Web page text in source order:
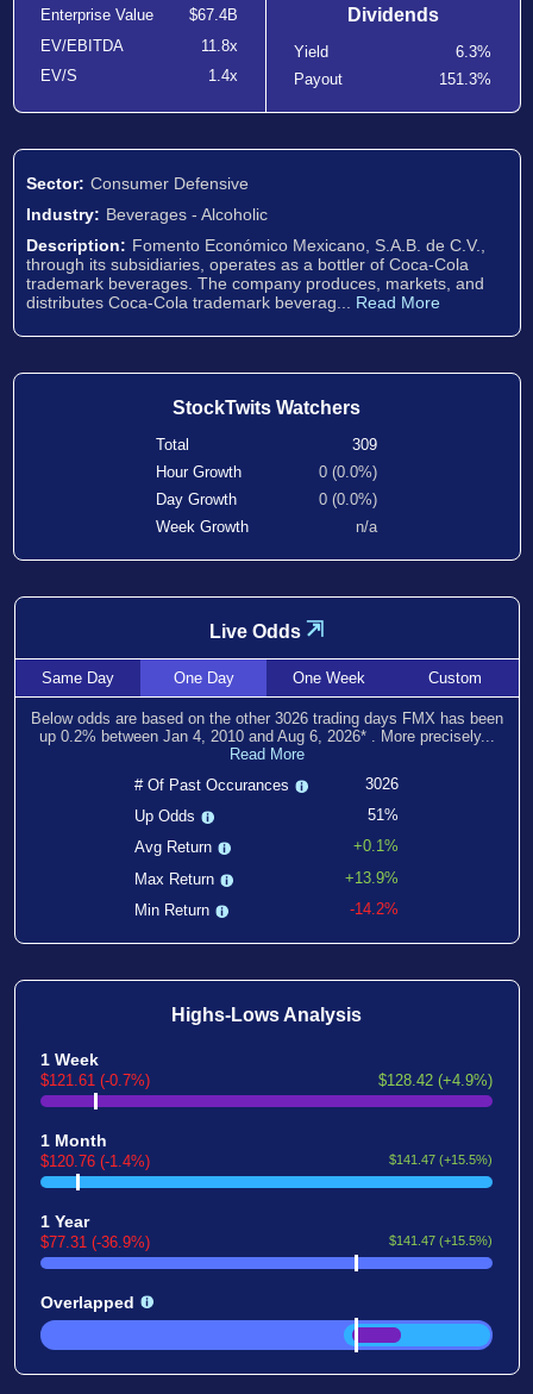
Enterprise Value
$67.4B
EV/EBITDA
11.8x
EV/S
1.4x
Dividends
Yield
6.3%
Payout
151.3%
Sector: Consumer Defensive
Industry: Beverages - Alcoholic
Description: Fomento Económico Mexicano, S.A.B. de C.V.,
through its subsidiaries, operates as a bottler of Coca-Cola
trademark beverages. The company produces, markets, and
distributes Coca-Cola trademark beverag... Read More
StockTwits Watchers
Total
309
Hour Growth
0 (0.0%)
Day Growth
0 (0.0%)
Week Growth
n/a
Live Odds ⇲
SameDay OneDay OneWeek Custom
Below odds are based on the other 3026trading days FMX has been
up 0.2% between Jan 4, 2010and Aug 6, 2026* . More precisely...
Read More
# Of Past Occurances
3026
Up Odds
51%
Avg Return
+0.1%
Max Return
+13.9%
Min Return
-14.2%
Highs-Lows Analysis
1 Week
$121.61 (-0.7%) $128.42 (+4.9%)
1 Month
$120.76 (-1.4%) $141.47 (+15.5%)
1 Year
$77.31 (-36.9%) $141.47 (+15.5%)
Overlapped